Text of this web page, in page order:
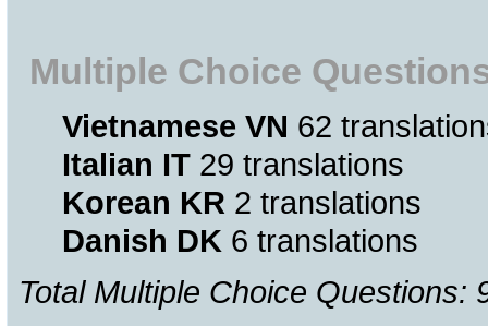
Multiple Choice
Vietnamese VN 62
Italian IT 29 translations
Korean KR 2 translations
Danish DK 6 translations
Total Multiple Choice Questions: